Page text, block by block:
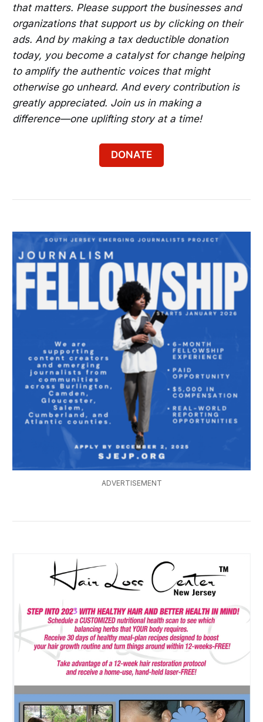
that matters. Please support the businesses and
organizations that support us by clicking on their
ads. And by making a tax deductible donation
today, you become a catalyst for change helping
to amplify the authentic voices that might
otherwise go unheard. And every contribution is
greatly appreciated. Join us in making a
difference—one uplifting story at a time!
DONATE
ADVERTISEMENT